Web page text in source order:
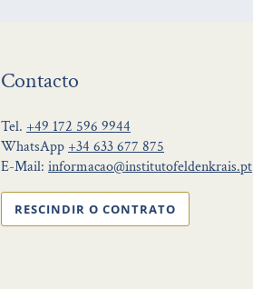
Contacto
Tel. +49 172 596 9944
WhatsApp+34 633 677 875
E-Mail: informacao@institutofeldenkrais.pt
RESCINDIR O CONTRATO